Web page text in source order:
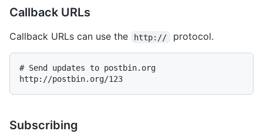
Callback URLs
Callback URLs can use the http:// protocol.
# Send updates to postbin.org
Subscribing